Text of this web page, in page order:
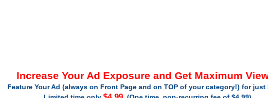
Increase Your Ad Exposure and Get Maximum
Feature Your Ad (always on Front Page and on TOP of your category!) for just